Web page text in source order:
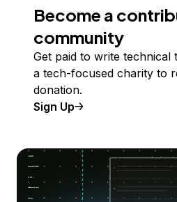
Become a
community
Get paid to write technical
a tech-focused charity to
donation.
Sign Up